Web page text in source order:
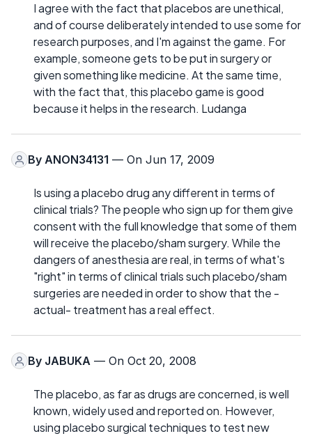
I agree with the fact that placebos are unethical,
and of course deliberately intended to use some for
research purposes, and I'm against the game. For
example, someone gets to be put in surgery or
given something like medicine. At the same time,
with the fact that, this placebo game is good
because it helps in the research. Ludanga
By ANON34131 — On Jun 17, 2009
Is using a placebo drug any different in terms of
clinical trials? The people who sign up for them give
consent with the full knowledge that some of them
will receive the placebo/sham surgery. While the
dangers of anesthesia are real, in terms of what's
"right" in terms of clinical trials such placebo/sham
surgeries are needed in order to show that the -
actual- treatment has a real effect.
By JABUKA — On Oct 20, 2008
The placebo, as far as drugs are concerned, is well
known, widely used and reported on. However,
using placebo surgical techniques to test new